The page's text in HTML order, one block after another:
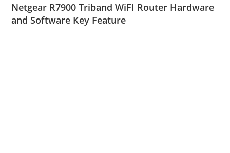
Netgear R7900 Triband WiFI Router Hardware
and Software Key Feature